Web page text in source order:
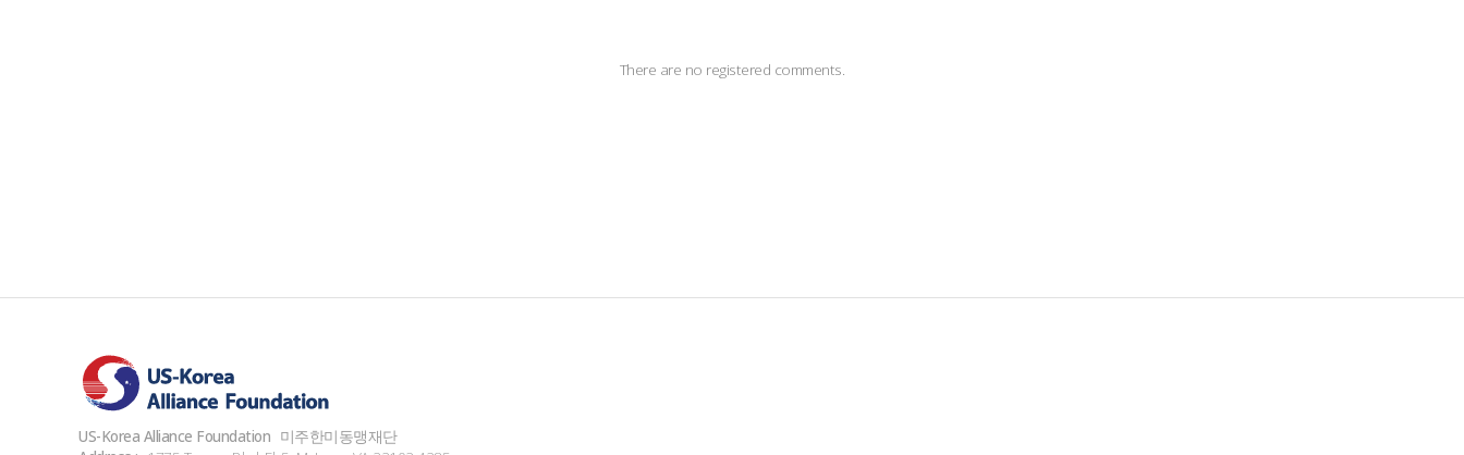
There are no registered comments.
US-Korea Alliance Foundation 미주한미동맹재단